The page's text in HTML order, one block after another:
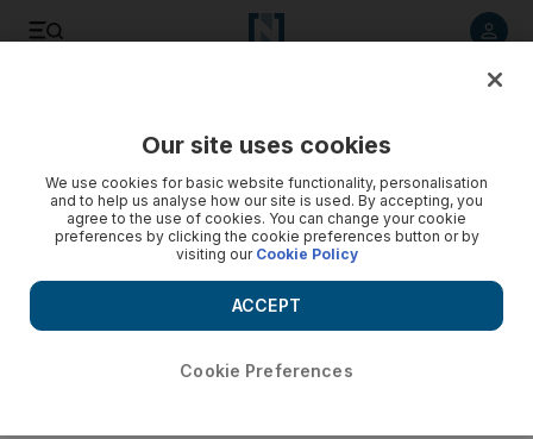
Our site uses cookies
We use cookies for basic website functionality, personalisation
and to help us analyse how our site is used. By accepting, you
agree to the use of cookies. You can change your cookie
preferences by clicking the cookie preferences button or by
visiting our Cookie Policy
Cookie Preferences
ACCEPT